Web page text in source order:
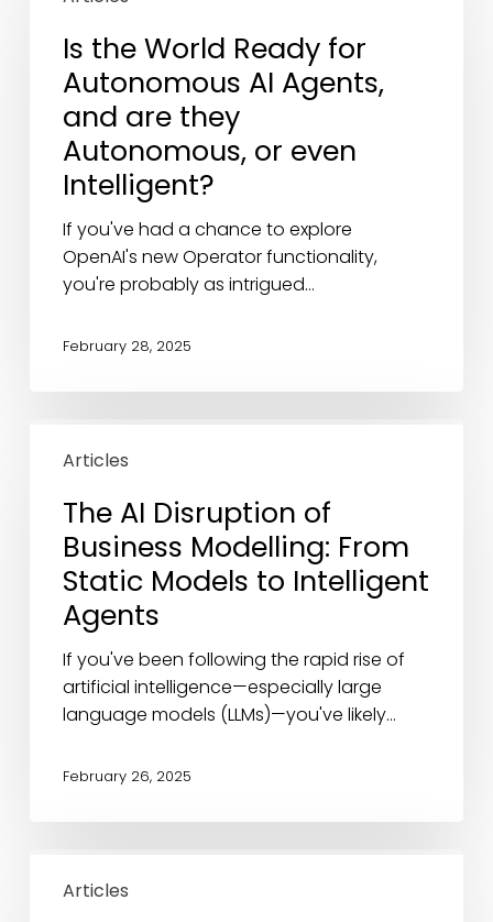
Ready
Autonomous
Agents,
they
Autonomous,
Intelligent?
Is the World Ready for
Autonomous AI Agents,
and are they
Autonomous, or even
Intelligent?
If you've had a chance to explore
OpenAI's new Operator functionality,
you're probably as intrigued…
February 28, 2025
Business
Modelling:
From
Static
Models
Intelligent
Articles
The AI Disruption of
Business Modelling: From
Static Models to Intelligent
Agents
If you've been following the rapid rise of
artificial intelligence—especially large
language models (LLMs)—you've likely…
February 26, 2025
Business
Articles